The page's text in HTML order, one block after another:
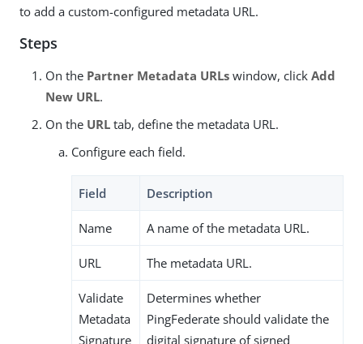
to add a custom-configured metadata URL.
Steps
On the Partner Metadata URLs window, click Add
New URL.
On the URL tab, define the metadata URL.
Configure each field.
Field Description
Name A name of the metadata URL.
URL The metadata URL.
Validate
Metadata
Signature
Determines whether
PingFederate should validate the
digital signature of signed